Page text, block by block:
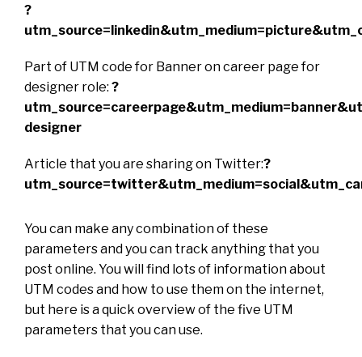
?
Part of UTM code for Banner on career page for
designer role: ?
designer
Article that you are sharing on Twitter:?
You can make any combination of these
parameters and you can track anything that you
post online. You will find lots of information about
UTM codes and how to use them on the internet,
but here is a quick overview of the five UTM
parameters that you can use.